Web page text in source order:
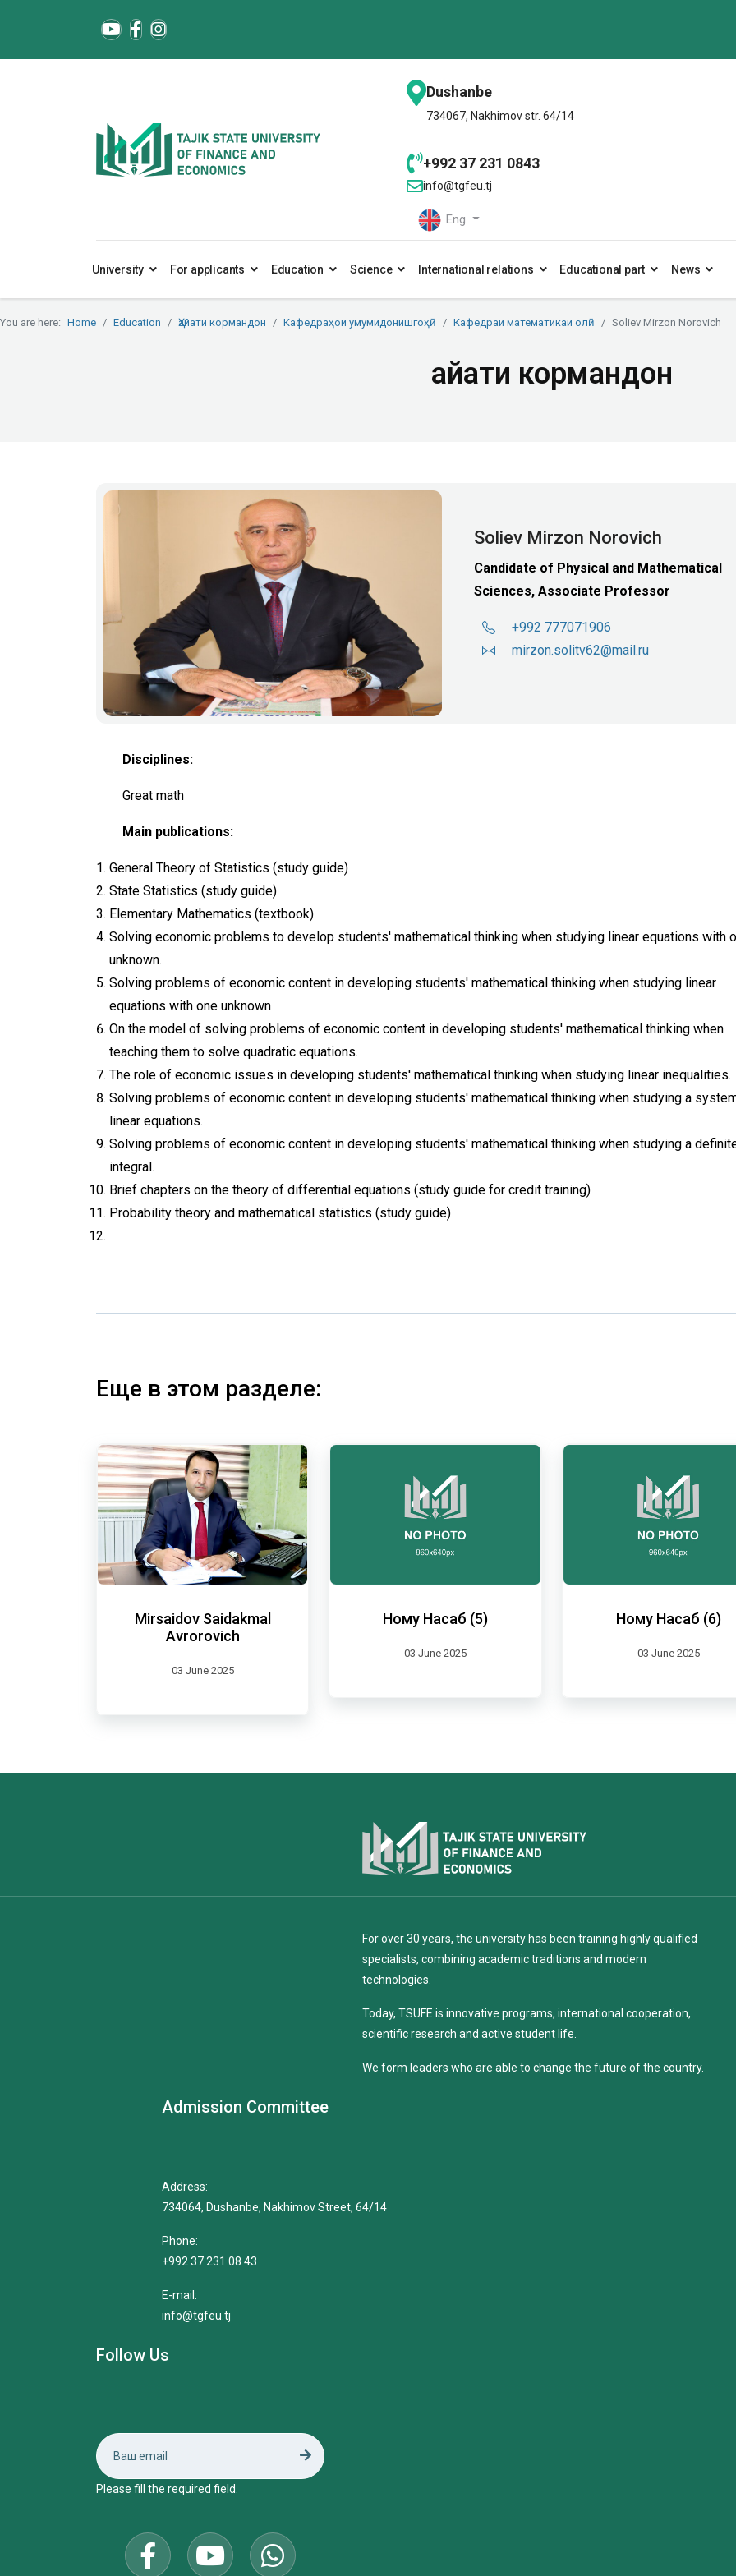
Dushanbe
734067, Nakhimov str. 64/14
+992 37 231 0843
info@tgfeu.tj
Eng
University For applicants Education Science International relations Educational part News
You are here: Home Education Ҳайати кормандон Кафедраҳои умумидонишгоҳӣ Кафедраи математикаи олӣ Soliev Mirzon Norovich
Ҳайати кормандон
Soliev Mirzon Norovich
Candidate of Physical and Mathematical
Sciences, Associate Professor
+992 777071906
mirzon.solitv62@mail.ru
Disciplines:
Great math
Main publications:
General Theory of Statistics (study guide)
State Statistics (study guide)
Elementary Mathematics (textbook)
Solving economic problems to develop students' mathematical thinking when studying linear equations with
unknown.
Solving problems of economic content in developing students' mathematical thinking when studying linear
equations with one unknown
On the model of solving problems of economic content in developing students' mathematical thinking when
teaching them to solve quadratic equations.
The role of economic issues in developing students' mathematical thinking when studying linear inequalities.
Solving problems of economic content in developing students' mathematical thinking when studying a
linear equations.
Solving problems of economic content in developing students' mathematical thinking when studying a
integral.
Brief chapters on the theory of differential equations (study guide for credit training)
Probability theory and mathematical statistics (study guide)
Еще в этом разделе:
Mirsaidov Saidakmal
Avrorovich
03 June 2025
Ному Насаб (5)
03 June 2025
Ному Насаб (6)
03 June 2025
For over 30 years, the university has been training highly qualified
specialists, combining academic traditions and modern
technologies.
Today, TSUFE is innovative programs, international cooperation,
scientific research and active student life.
We form leaders who are able to change the future of the country.
Admission Committee
Address:
734064, Dushanbe, Nakhimov Street, 64/14
Phone:
+992 37 231 08 43
E-mail:
info@tgfeu.tj
Follow Us
Please fill the required field.